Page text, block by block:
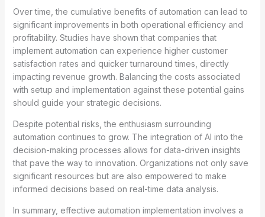
Over time, the cumulative benefits of automation can lead to
significant improvements in both operational efficiency and
profitability. Studies have shown that companies that
implement automation can experience higher customer
satisfaction rates and quicker turnaround times, directly
impacting revenue growth. Balancing the costs associated
with setup and implementation against these potential gains
should guide your strategic decisions.
Despite potential risks, the enthusiasm surrounding
automation continues to grow. The integration of AI into the
decision-making processes allows for data-driven insights
that pave the way to innovation. Organizations not only save
significant resources but are also empowered to make
informed decisions based on real-time data analysis.
In summary, effective automation implementation involves a